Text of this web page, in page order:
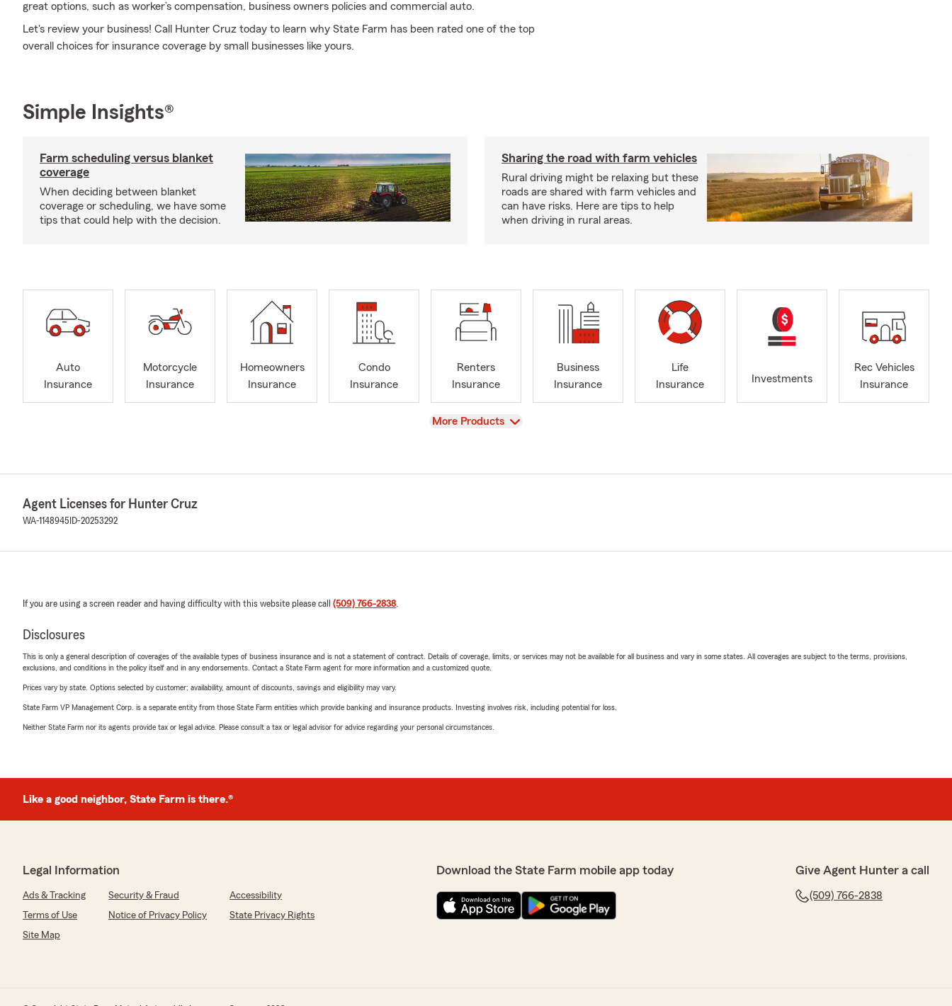
great options, such as worker’s compensation, business owners policies and commercial auto.
Let's review your business! Call Hunter Cruz today to learn why State Farm has been rated one of the top
overall choices for insurance coverage by small businesses like yours.
Simple Insights®
Farm scheduling versus blanket
coverage
When deciding between blanket
coverage or scheduling, we have some
tips that could help with the decision.
Sharing the road with farm vehicles
Rural driving might be relaxing but these
roads are shared with farm vehicles and
can have risks. Here are tips to help
when driving in rural areas.
Auto
Insurance
Motorcycle
Insurance
Homeowners
Insurance
Condo
Insurance
Renters
Insurance
Business
Insurance
Life
Insurance
Investments
Rec Vehicles
Insurance
View
More Products
Agent Licenses for Hunter Cruz
WA-1148945 ID-20253292
If you are using a screen reader and having difficulty with this website please call (509) 766-2838.
Disclosures
This is only a general description of coverages of the available types of business insurance and is not a statement of contract. Details of coverage, limits, or services may not be available for all business and vary in some states. All coverages are subject to the terms, provisions,
exclusions, and conditions in the policy itself and in any endorsements. Contact a State Farm agent for more information and a customized quote.
Prices vary by state. Options selected by customer; availability, amount of discounts, savings and eligibility may vary.
State Farm VP Management Corp. is a separate entity from those State Farm entities which provide banking and insurance products. Investing involves risk, including potential for loss.
Neither State Farm nor its agents provide tax or legal advice. Please consult a tax or legal advisor for advice regarding your personal circumstances.
Like a good neighbor, State Farm is there.®
Legal Information
Ads & Tracking Security & Fraud
Accessibility
Terms of Use
Notice of Privacy Policy
State Privacy Rights
Site Map
Download the State Farm mobile app today Give Agent Hunter a call
(509) 766-2838